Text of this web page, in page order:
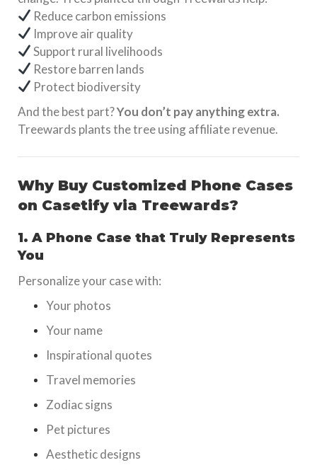
Reduce carbon emissions
Improve air quality
Support rural livelihoods
Restore barren lands
Protect biodiversity
And the best part?You don’t pay anything extra.
Treewards plants the tree using affiliate revenue.
Why Buy Customized Phone Cases
on Casetify via Treewards?
1. A Phone Case that Truly Represents
You
Personalize your case with:
Your photos
Your name
Inspirational quotes
Travel memories
Zodiac signs
Pet pictures
Aesthetic designs